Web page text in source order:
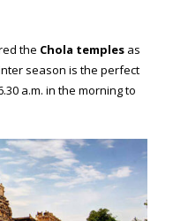
the Chola templesas
season is the perfect
a.m. in the morning to